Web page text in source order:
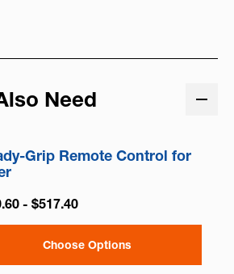
Need
Grip Remote Control for
- $517.40
Choose Options